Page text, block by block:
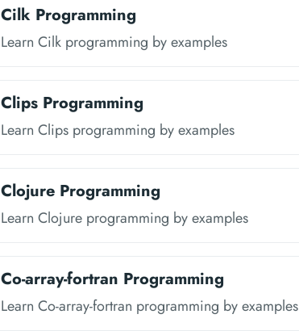
Cilk Programming
Learn Cilk programming by examples
Clips Programming
Learn Clips programming by examples
Clojure Programming
Learn Clojure programming by examples
Co-array-fortran Programming
Learn Co-array-fortran programming by examples